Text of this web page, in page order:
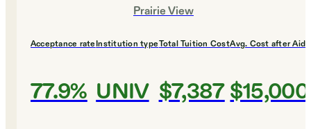
Prairie View
Acceptance rate
77.9%
Institution type
UNIV
Total Tuition Cost
$7,387
Avg. Cost after Aid
$15,000